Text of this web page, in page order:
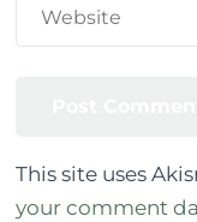
This site uses
your comment